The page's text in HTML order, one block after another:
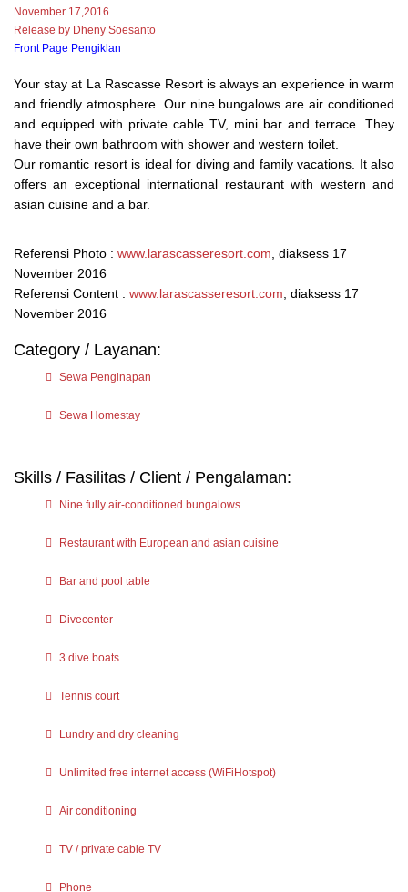
November 17,2016
Release by Dheny Soesanto
Front Page Pengiklan
Your stay at La Rascasse Resort is always an experience in warm
and friendly atmosphere. Our nine bungalows are air conditioned
and equipped with private cable TV, mini bar and terrace. They
have their own bathroom with shower and western toilet.
Our romantic resort is ideal for diving and family vacations. It also
offers an exceptional international restaurant with western and
asian cuisine and a bar.
Referensi Photo : www.larascasseresort.com , diaksess 17
November 2016
Referensi Content : www.larascasseresort.com , diaksess 17
November 2016
Category / Layanan:
Sewa Penginapan
Sewa Homestay
Skills / Fasilitas / Client / Pengalaman:
Nine fully air-conditioned bungalows
Restaurant with European and asian cuisine
Bar and pool table
Divecenter
3 dive boats
Tennis court
Lundry and dry cleaning
Unlimited free internet access (WiFiHotspot)
Air conditioning
TV / private cable TV
Phone